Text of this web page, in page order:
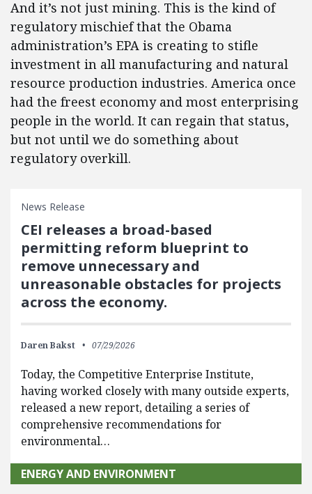
And it’s not just mining. This is the kind of
regulatory mischief that the Obama
administration’s EPA is creating to stifle
investment in all manufacturing and natural
resource production industries. America once
had the freest economy and most enterprising
people in the world. It can regain that status,
but not until we do something about
regulatory overkill.
News Release
CEI releases a broad-based
permitting reform blueprint to
remove unnecessary and
unreasonable obstacles for projects
across the economy.
Daren Bakst 07/29/2026
Today, the Competitive Enterprise Institute,
having worked closely with many outside experts,
released a new report, detailing a series of
comprehensive recommendations for
environmental…
ENERGY AND ENVIRONMENT